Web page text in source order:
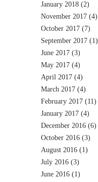
January 2018 (2)
November 2017 (4)
October 2017 (7)
September 2017 (1)
June 2017 (3)
May 2017 (4)
April 2017 (4)
March 2017 (4)
February 2017 (11)
January 2017 (4)
December 2016 (6)
October 2016 (3)
August 2016 (1)
July 2016 (3)
June 2016 (1)